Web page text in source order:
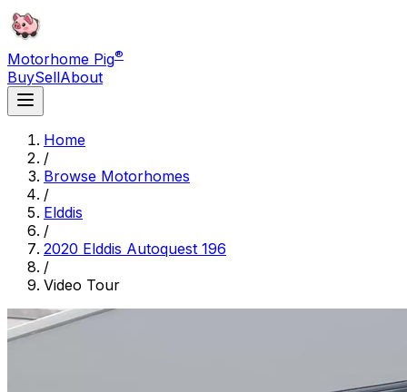
Motorhome Pig®
BuySellAbout
Home
/
Browse Motorhomes
/
Elddis
/
2020 Elddis Autoquest 196
/
Video Tour